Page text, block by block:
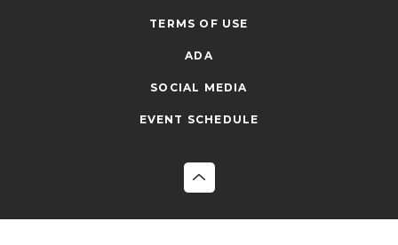
TERMS OF USE
ADA
SOCIAL MEDIA
EVENT SCHEDULE